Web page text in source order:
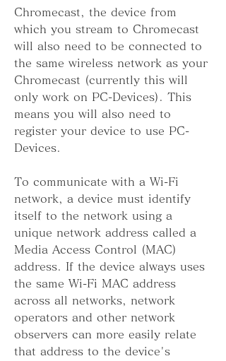
Chromecast, the device from
which you stream to Chromecast
will also need to be connected to
the same wireless network as your
Chromecast (currently this will
only work on PC-Devices). This
means you will also need to
register your device to use PC-
Devices.
To communicate with a Wi-Fi
network, a device must identify
itself to the network using a
unique network address called a
Media Access Control (MAC)
address. If the device always uses
the same Wi-Fi MAC address
across all networks, network
operators and other network
observers can more easily relate
that address to the device's